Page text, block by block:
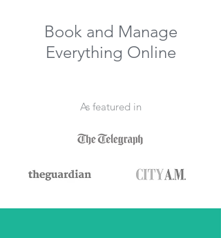
Book and Manage
Everything Online
As featured in